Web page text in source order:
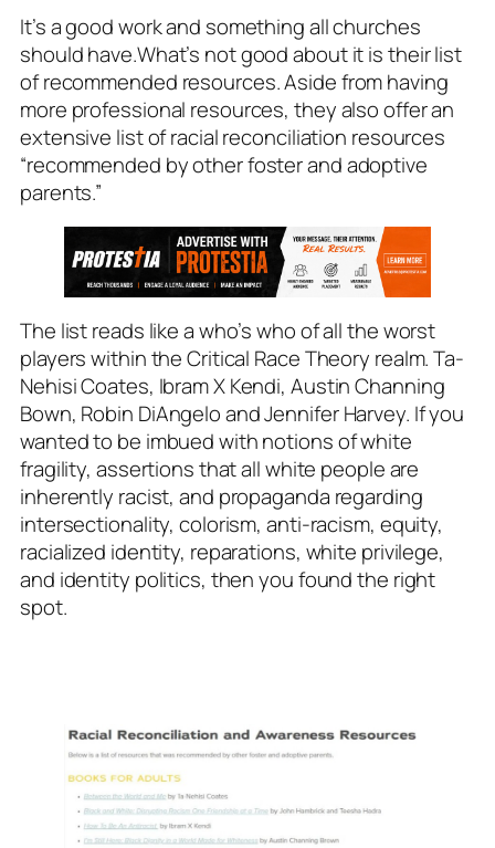
It’s a good work and something all churches
should have.What’s not good about it is their list
of recommended resources. Aside from having
more professional resources, they also offer an
extensive list of racial reconciliation resources
“recommended by other foster and adoptive
parents.”
The list reads like a who’s who of all the worst
players within the Critical Race Theory realm. Ta-
Nehisi Coates, Ibram X Kendi, Austin Channing
Bown, Robin DiAngelo and Jennifer Harvey. If you
wanted to be imbued with notions of white
fragility, assertions that all white people are
inherently racist, and propaganda regarding
intersectionality, colorism, anti-racism, equity,
racialized identity, reparations, white privilege,
and identity politics, then you found the right
spot.